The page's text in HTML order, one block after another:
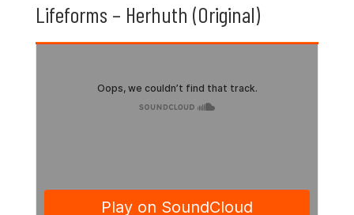
Lifeforms – Herhuth (Original)